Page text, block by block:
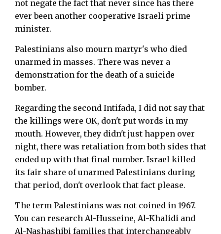
not negate the fact that never since has there
ever been another cooperative Israeli prime
minister.
Palestinians also mourn martyr's who died
unarmed in masses. There was never a
demonstration for the death of a suicide
bomber.
Regarding the second Intifada, I did not say that
the killings were OK, don't put words in my
mouth. However, they didn't just happen over
night, there was retaliation from both sides that
ended up with that final number. Israel killed
its fair share of unarmed Palestinians during
that period, don't overlook that fact please.
The term Palestinians was not coined in 1967.
You can research Al-Husseine, Al-Khalidi and
Al-Nashashibi families that interchangeably